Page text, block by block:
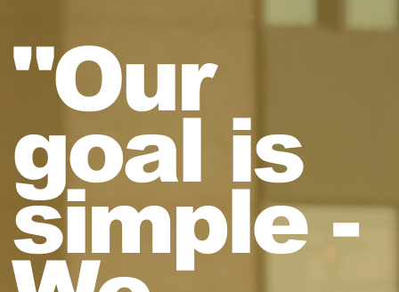
"Our
goal is
simple -